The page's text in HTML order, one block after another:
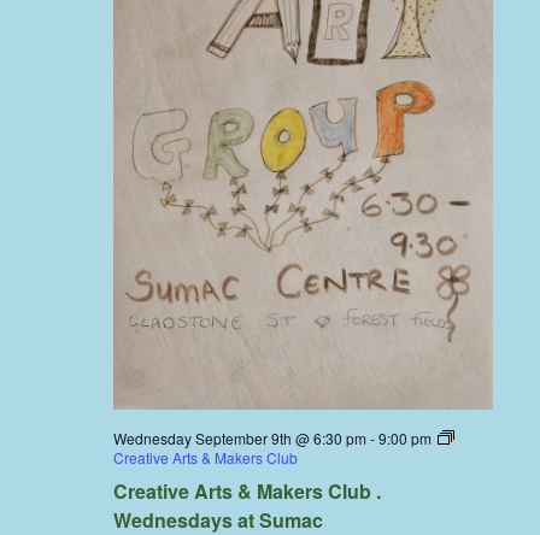
Wednesday September 9th @ 6:30 pm -9:00 pm
Creative Arts & Makers Club
Creative Arts & Makers Club .
Wednesdays at Sumac